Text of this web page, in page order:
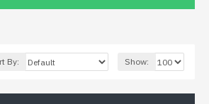
By: Show: